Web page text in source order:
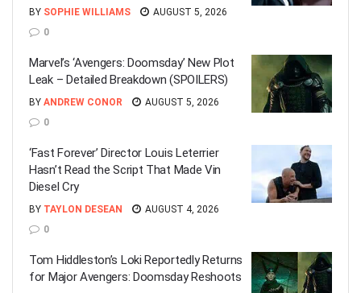
BY SOPHIE WILLIAMS
AUGUST 5, 2026
0
Marvel’s ‘Avengers: Doomsday’ New Plot
Leak – Detailed Breakdown (SPOILERS)
BY ANDREW CONOR
AUGUST 5, 2026
0
‘Fast Forever’ Director Louis Leterrier
Hasn’t Read the Script That Made Vin
Diesel Cry
BY TAYLON DESEAN
AUGUST 4, 2026
0
Tom Hiddleston’s Loki Reportedly Returns
for Major Avengers: Doomsday Reshoots